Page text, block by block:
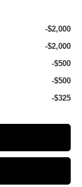
-$2,000
-$2,000
-$500
-$500
-$325